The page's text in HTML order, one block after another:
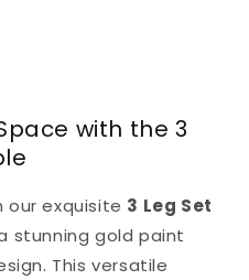
with the 3
our exquisite 3 Leg Set
stunning gold paint
This versatile